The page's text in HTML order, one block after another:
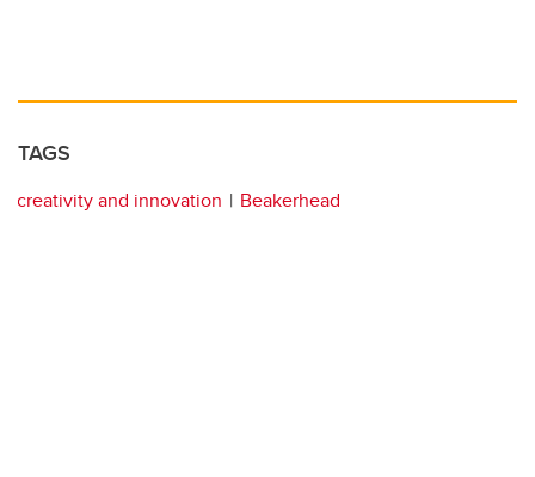
TAGS
creativity and innovation Beakerhead